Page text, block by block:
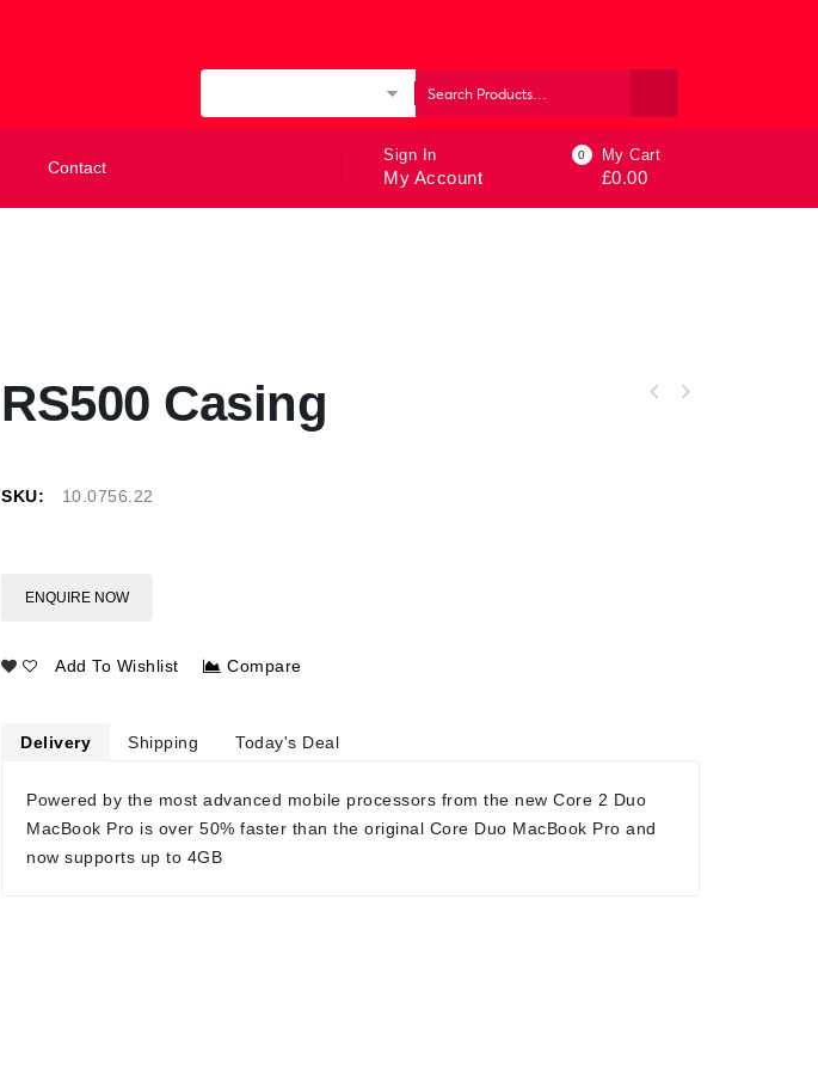
Contact
Sign In
My Account
0 My Cart
£0.00
RS500 Casing
SKU: 10.0756.22
ENQUIRE NOW
Add To Wishlist Compare
Delivery Shipping Today's Deal
Powered by the most advanced mobile processors from the new Core 2 Duo
MacBook Pro is over 50% faster than the original Core Duo MacBook Pro and
now supports up to 4GB